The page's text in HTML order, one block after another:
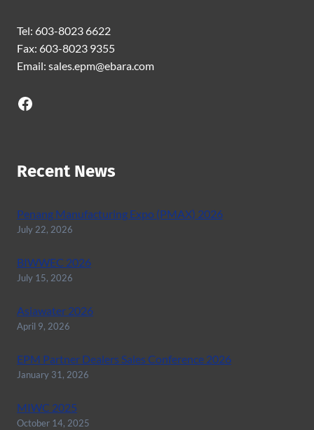
Tel: 603-8023 6622
Fax: 603-8023 9355
Email: sales.epm@ebara.com
Facebook
Recent News
Penang Manufacturing Expo (PMAX) 2026
July 22, 2026
BIWWEC 2026
July 15, 2026
Asiawater 2026
April 9, 2026
EPM Partner Dealers Sales Conference 2026
January 31, 2026
MIWC 2025
October 14, 2025